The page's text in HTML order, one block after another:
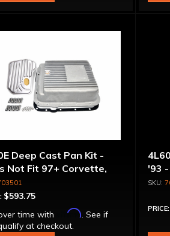
Deep Cast Pan Kit -
Not Fit 97+ Corvette,
Colorado / Canyon Or
H3
$593.75
time with
Affirm. See if
at checkout.
'93
PRICE: